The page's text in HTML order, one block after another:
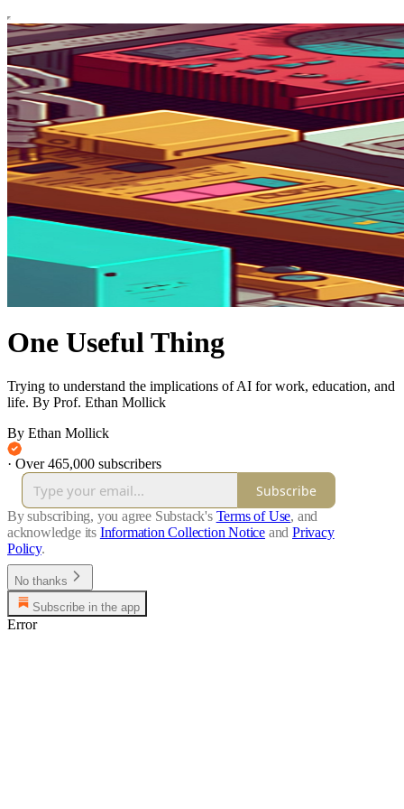
One Useful Thing
Trying to understand the implications of AI for work, education, and
life. By Prof. Ethan Mollick
By Ethan Mollick
· Over 465,000 subscribers
Subscribe
By subscribing, you agree Substack's Terms of Use, and
acknowledge its Information Collection Notice and Privacy
Policy.
No thanks
Subscribe in the app
Error